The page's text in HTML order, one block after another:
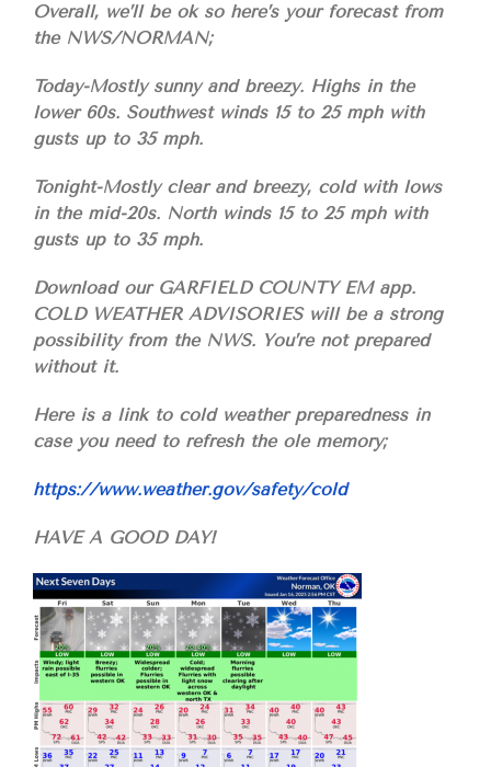
Overall, we’ll be ok so here’s your forecast from
the NWS/NORMAN;
Today-Mostly sunny and breezy. Highs in the
lower 60s. Southwest winds 15 to 25 mph with
gusts up to 35 mph.
Tonight-Mostly clear and breezy, cold with lows
in the mid-20s. North winds 15 to 25 mph with
gusts up to 35 mph.
Download our GARFIELD COUNTY EM app.
COLD WEATHER ADVISORIES will be a strong
possibility from the NWS. You’re not prepared
without it.
Here is a link to cold weather preparedness in
case you need to refresh the ole memory;
https://www.weather.gov/safety/cold
HAVE A GOOD DAY!